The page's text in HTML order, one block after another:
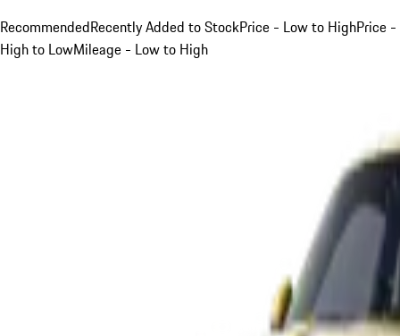
RecommendedRecently Added to StockPrice - Low to HighPrice -
High to LowMileage - Low to High